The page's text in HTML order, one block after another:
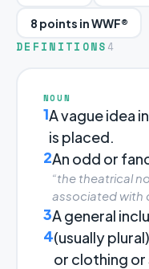
8 points in WWF®
DEFINITIONS 4
NOUN
1A vague idea
is placed.
2An odd or
“the theatrical
associated with
3A general
4(usually
or clothing or